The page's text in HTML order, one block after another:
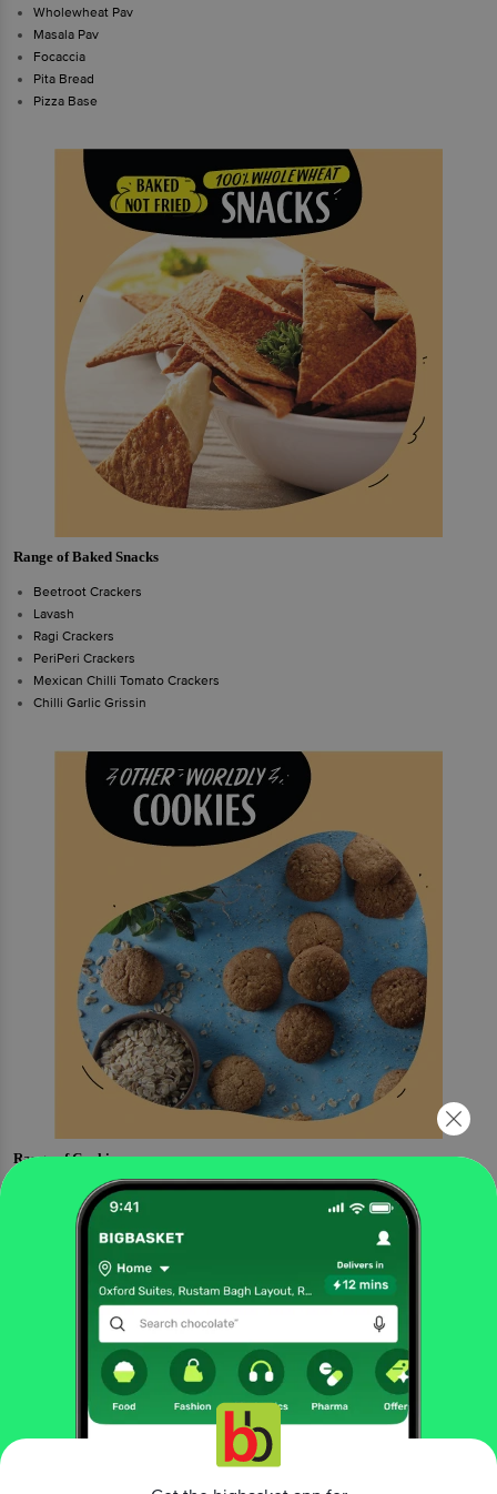
Wholewheat Pav
Masala Pav
Focaccia
Pita Bread
Pizza Base
Range of Baked Snacks
Beetroot Crackers
Lavash
Ragi Crackers
PeriPeri Crackers
Mexican Chilli Tomato Crackers
Chilli Garlic Grissin
Range of Cookies
Butter Crunch Cookies
Cashew Cookies
Coconut Oats Cookies
Dark Chocolate Cookies
Peanut Butter Cookies
More Information
bakery, cakes & dairy
cakes & pastries
tea cakes & slice cakes
The Baker's Dozen
Carrot Walnut Cake - Wholewheat